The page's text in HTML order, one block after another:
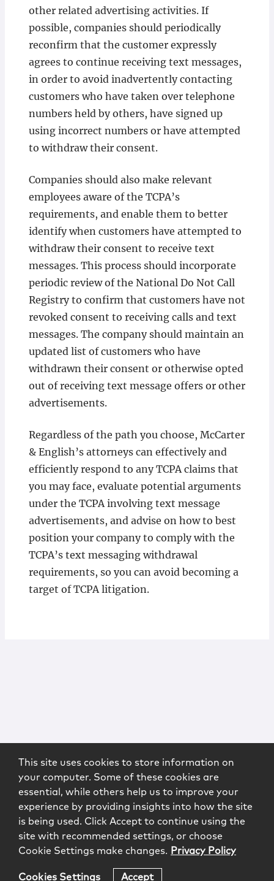
other related advertising activities. If
possible, companies should periodically
reconfirm that the customer expressly
agrees to continue receiving text messages,
in order to avoid inadvertently contacting
customers who have taken over telephone
numbers held by others, have signed up
using incorrect numbers or have attempted
to withdraw their consent.
Companies should also make relevant
employees aware of the TCPA’s
requirements, and enable them to better
identify when customers have attempted to
withdraw their consent to receive text
messages. This process should incorporate
periodic review of the National Do Not Call
Registry to confirm that customers have not
revoked consent to receiving calls and text
messages. The company should maintain an
updated list of customers who have
withdrawn their consent or otherwise opted
out of receiving text message offers or other
advertisements.
Regardless of the path you choose, McCarter
& English’s attorneys can effectively and
efficiently respond to any TCPA claims that
you may face, evaluate potential arguments
under the TCPA involving text message
advertisements, and advise on how to best
position your company to comply with the
TCPA’s text messaging withdrawal
requirements, so you can avoid becoming a
target of TCPA litigation.
This site uses cookies to store information on
your computer. Some of these cookies are
essential, while others help us to improve your
experience by providing insights into how the site
is being used. Click Accept to continue using the
site with recommended settings, or choose
Cookie Settings make changes. Privacy Policy
Cookies Settings Accept